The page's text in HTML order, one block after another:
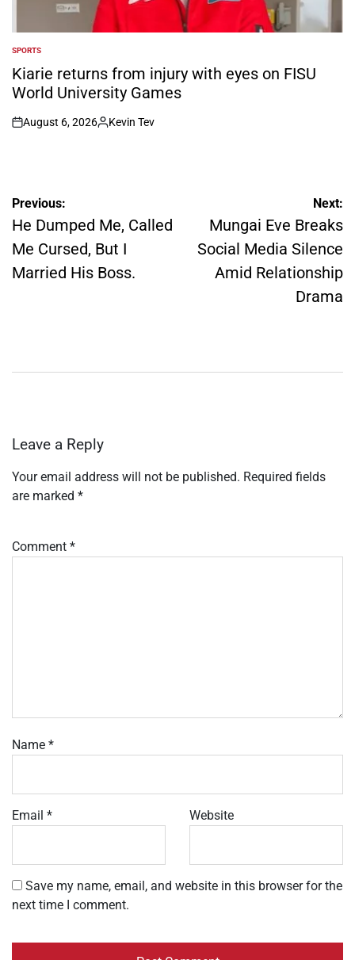
POSTED
IN
SPORTS
Kiarie returns from injury with eyes on FISU
World University Games
on
August 6, 2026
Posted
Kevin Tev
Post
navigation
Previous:
He Dumped Me, Called
Me Cursed, But I
Married His Boss.
Next:
Mungai Eve Breaks
Social Media Silence
Amid Relationship
Drama
Leave a Reply
Your email address will not be published. Required fields
are marked *
Comment *
Name *
Email * Website
Save my name, email, and website in this browser for the
next time I comment.